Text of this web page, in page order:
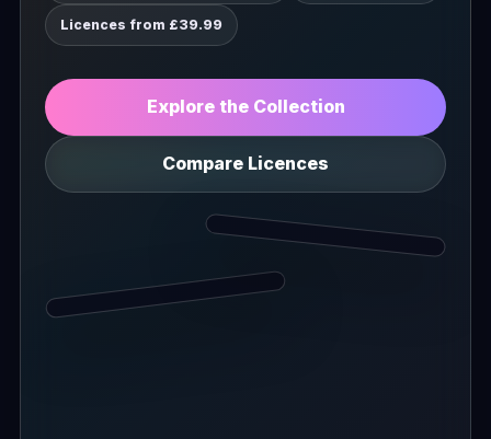
Licences from £39.99
Explore the Collection
Compare Licences